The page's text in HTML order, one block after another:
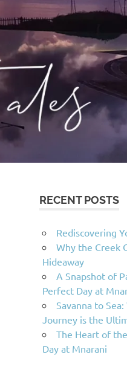
RECENT POSTS
Rediscovering
Why the Creek
Hideaway
A Snapshot of
Perfect Day at
Savanna to
Journey is the
The Heart of
Day at Mnarani